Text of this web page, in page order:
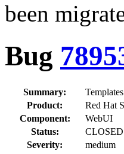
been
Bug
Summary:
Product:
Red Hat
Component:
WebUI
Status:
Severity:
medium